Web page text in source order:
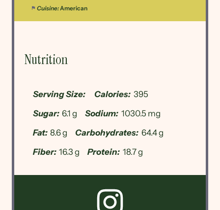
Cuisine: American
Nutrition
Serving Size: Calories: 395
Sugar: 6.1 g Sodium: 1030.5 mg
Fat: 8.6 g Carbohydrates: 64.4 g
Fiber: 16.3 g Protein: 18.7 g